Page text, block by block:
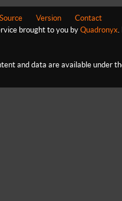
Source Version
Contact
brought to you by Quadronyx.
and data are available under